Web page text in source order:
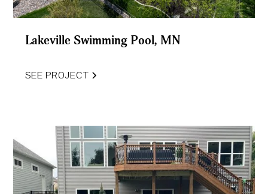
Lakeville Swimming Pool, MN
SEE PROJECT